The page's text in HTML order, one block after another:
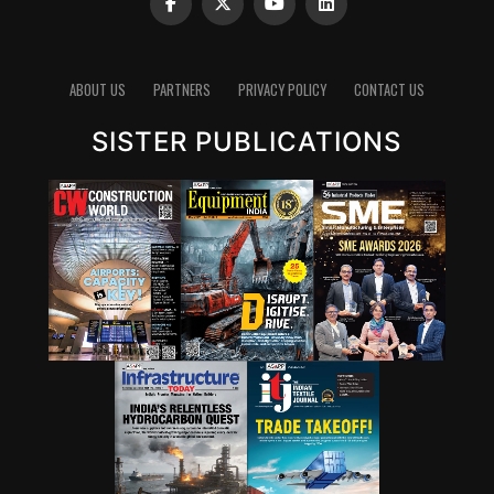
techniques to remove contaminants.
2. Testing: Assessing the oil’s properties to determine if
it meets the required performance standards.
3. Additive addition: Based on testing results,
performance-enhancing additives are added to restore
the oil’s original characteristics.
On-site oil testing laboratories
The used oil from the machine passes through 5th
generation fine filtration to be reclaimed as ‘New Oil’
and fit to use as per stringent industry standards.
To effectively implement circular economy principles in
oil reclamation from used oil, establishing an on-site oil
testing laboratory is crucial at any large plants or sites.
Scientific testing methods ensure that regenerated oil
ABOUT US PARTNERS PRIVACY POLICY CONTACT US
SISTER PUBLICATIONS